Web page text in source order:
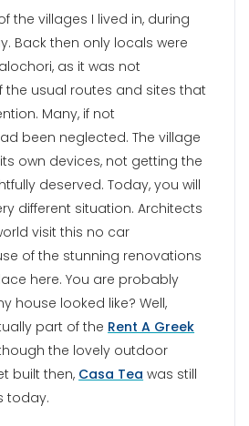
the villages I lived in, during
Back then only locals were
as it was not
the usual routes and sites that
Many, if not
been neglected. The village
own devices, not getting the
deserved. Today, you will
different situation. Architects
visit this no car
of the stunning renovations
here. You are probably
house looked like? Well,
part of the Rent A Greek
the lovely outdoor
built then, Casa Tea was still
today.